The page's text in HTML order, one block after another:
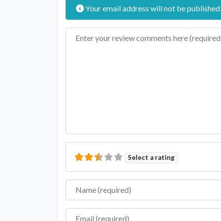
Your email address will not be published.
Review text
Select a rating
Name
Email